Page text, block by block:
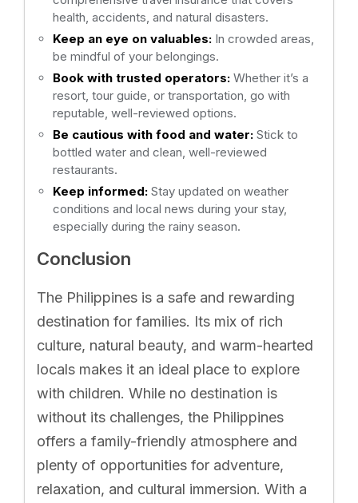
health, accidents, and natural disasters.
Keep an eye on valuables: In crowded areas,
be mindful of your belongings.
Book with trusted operators: Whether it’s a
resort, tour guide, or transportation, go with
reputable, well-reviewed options.
Be cautious with food and water: Stick to
bottled water and clean, well-reviewed
restaurants.
Keep informed: Stay updated on weather
conditions and local news during your stay,
especially during the rainy season.
Conclusion
The Philippines is a safe and rewarding
destination for families. Its mix of rich
culture, natural beauty, and warm-hearted
locals makes it an ideal place to explore
with children. While no destination is
without its challenges, the Philippines
offers a family-friendly atmosphere and
plenty of opportunities for adventure,
relaxation, and cultural immersion. With a